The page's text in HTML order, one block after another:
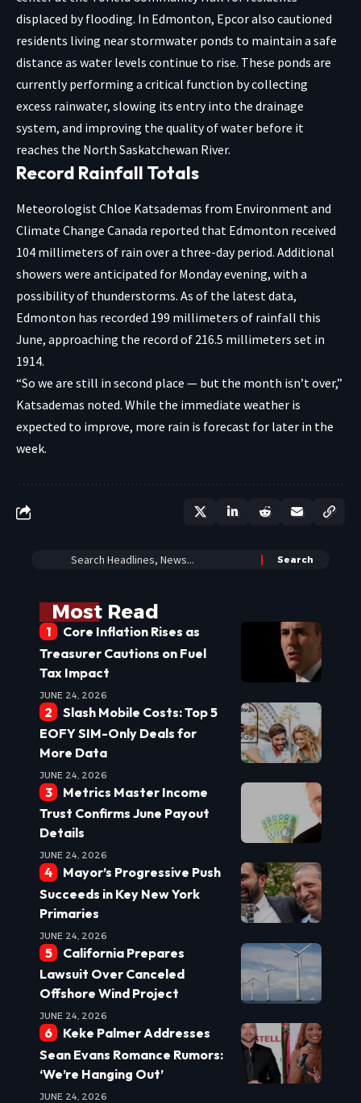
displaced by flooding. In Edmonton, Epcor also cautioned
residents living near stormwater ponds to maintain a safe
distance as water levels continue to rise. These ponds are
currently performing a critical function by collecting
excess rainwater, slowing its entry into the drainage
system, and improving the quality of water before it
reaches the North Saskatchewan River.
Record Rainfall Totals
Meteorologist Chloe Katsademas from Environment and
Climate Change Canada reported that Edmonton received
104 millimeters of rain over a three-day period. Additional
showers were anticipated for Monday evening, with a
possibility of thunderstorms. As of the latest data,
Edmonton has recorded 199 millimeters of rainfall this
June, approaching the record of 216.5 millimeters set in
1914.
“So we are still in second place — but the month isn’t over,”
Katsademas noted. While the immediate weather is
expected to improve, more rain is forecast for later in the
week.
Most Read
Core Inflation Rises as
Treasurer Cautions on Fuel
Tax Impact
JUNE 24, 2026
Slash Mobile Costs: Top 5
EOFY SIM-Only Deals for
More Data
JUNE 24, 2026
Metrics Master Income
Trust Confirms June Payout
Details
JUNE 24, 2026
Mayor’s Progressive Push
Succeeds in Key New York
Primaries
JUNE 24, 2026
California Prepares
Lawsuit Over Canceled
Offshore Wind Project
JUNE 24, 2026
Keke Palmer Addresses
Sean Evans Romance Rumors:
‘We’re Hanging Out’
JUNE 24, 2026